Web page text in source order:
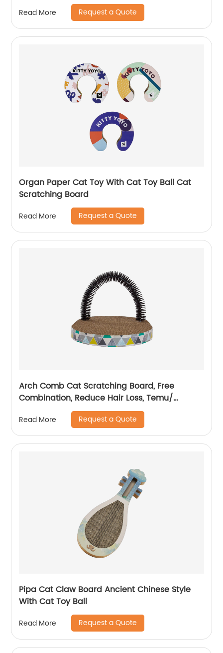
Read More Request a Quote
Organ Paper Cat Toy With Cat Toy Ball Cat
Scratching Board
Read More Request a Quote
Arch Comb Cat Scratching Board, Free
Combination, Reduce Hair Loss, Temu/
Amazon Hot Sale
Read More Request a Quote
Pipa Cat Claw Board Ancient Chinese Style
With Cat Toy Ball
Read More Request a Quote